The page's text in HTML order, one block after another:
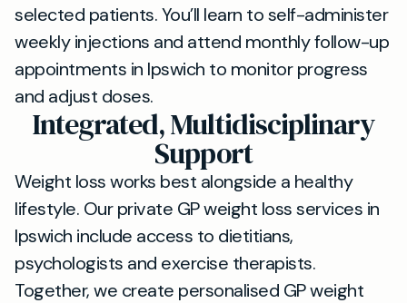
selected patients. You’ll learn to self-administer
weekly injections and attend monthly follow-up
appointments in Ipswich to monitor progress
and adjust doses.
Integrated, Multidisciplinary
Support
Weight loss works best alongside a healthy
lifestyle. Our private GP weight loss services in
Ipswich include access to dietitians,
psychologists and exercise therapists.
Together, we create personalised GP weight